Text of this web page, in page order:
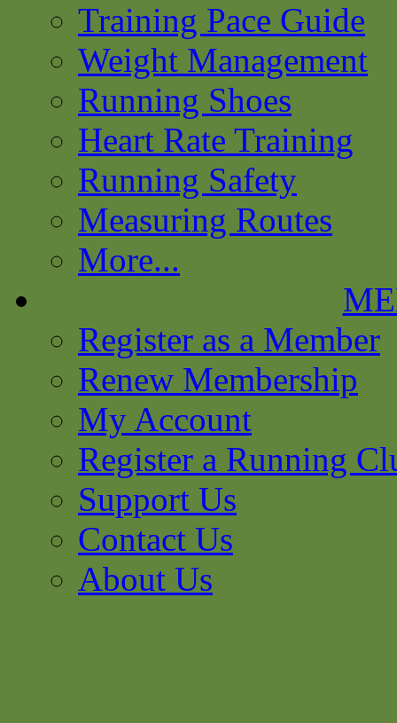
Training Pace Guide
Weight Management
Running Shoes
Heart Rate Training
Running Safety
Measuring Routes
More...
Register as a Member
Renew Membership
My Account
Register a Running
Support Us
Contact Us
About Us